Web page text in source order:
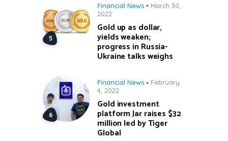
Financial News
March 30,
2022
Gold up as dollar,
yields weaken;
progress in Russia-
Ukraine talks weighs
Financial News
February
4, 2022
Gold investment
platform Jar raises $32
million led by Tiger
Global